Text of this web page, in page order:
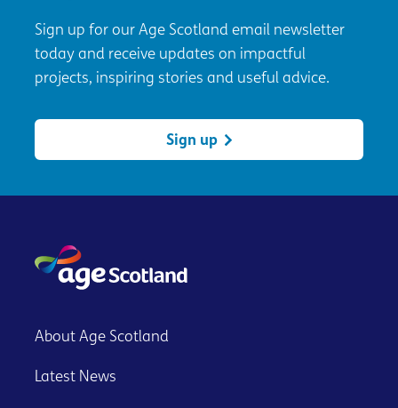
Sign up for our Age Scotland email newsletter
today and receive updates on impactful
projects, inspiring stories and useful advice.
Sign up
About Age Scotland
Latest News